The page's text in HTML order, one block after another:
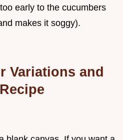
early to the cucumbers
makes it soggy).
Variations and